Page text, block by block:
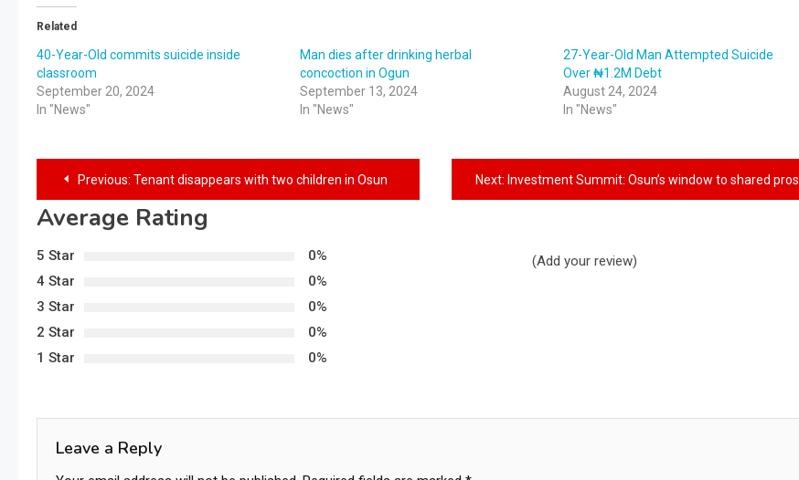
Related
40-Year-Old commits suicide inside
classroom
September 20, 2024
In "News"
Man dies after drinking herbal
concoction in Ogun
September 13, 2024
In "News"
27-Year-Old Man Attempted Suicide
Over ₦1.2M Debt
August 24, 2024
In "News"
Previous: Tenant disappears with two children in Osun Next: Investment Summit: Osun’s window to shared prosperity
Average Rating
5 Star
0%
4 Star
0%
3 Star
0%
2 Star
0%
1 Star
0%
(Add your review)
Leave a Reply